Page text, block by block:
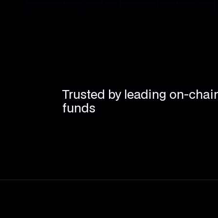
Trusted by leading on-
funds